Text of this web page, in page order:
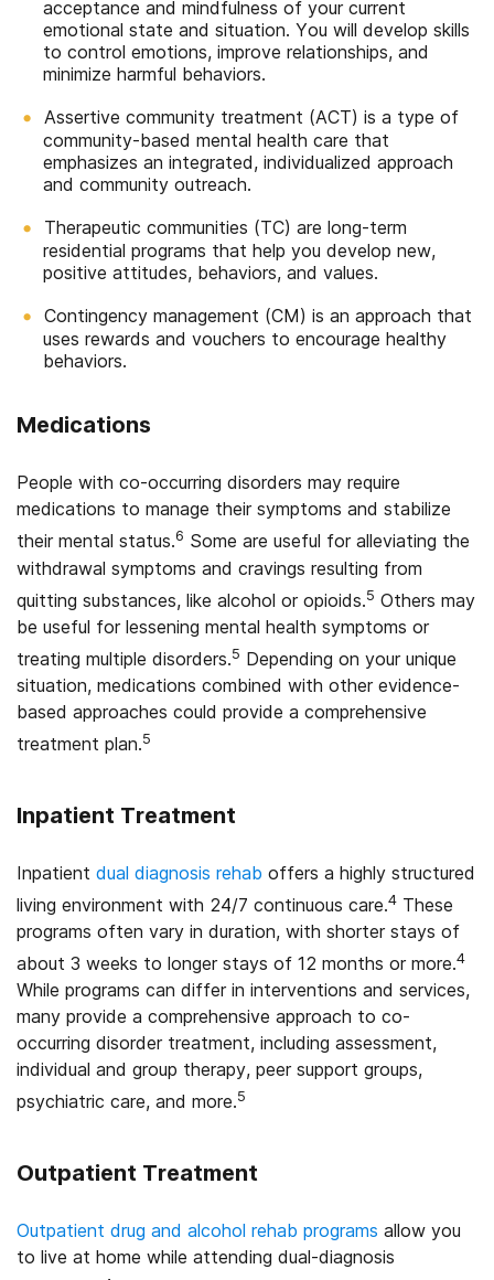
acceptance and mindfulness of your current
emotional state and situation. You will develop skills
to control emotions, improve relationships, and
minimize harmful behaviors.
Assertive community treatment (ACT) is a type of
community-based mental health care that
emphasizes an integrated, individualized approach
and community outreach.
Therapeutic communities (TC) are long-term
residential programs that help you develop new,
positive attitudes, behaviors, and values.
Contingency management (CM) is an approach that
uses rewards and vouchers to encourage healthy
behaviors.
Medications
People with co-occurring disorders may require
medications to manage their symptoms and stabilize
their mental status.6 Some are useful for alleviating the
withdrawal symptoms and cravings resulting from
quitting substances, like alcohol or opioids.5 Others may
be useful for lessening mental health symptoms or
treating multiple disorders.5 Depending on your unique
situation, medications combined with other evidence-
based approaches could provide a comprehensive
treatment plan.5
Inpatient Treatment
Inpatient dual diagnosis rehab offers a highly structured
living environment with 24/7 continuous care.4 These
programs often vary in duration, with shorter stays of
about 3 weeks to longer stays of 12 months or more.4
While programs can differ in interventions and services,
many provide a comprehensive approach to co-
occurring disorder treatment, including assessment,
individual and group therapy, peer support groups,
psychiatric care, and more.5
Outpatient Treatment
Outpatient drug and alcohol rehab programs allow you
to live at home while attending dual-diagnosis